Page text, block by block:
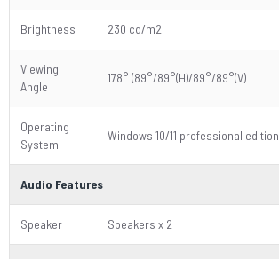
Brightness 230 cd/m2
Viewing
Angle
178° (89°/89°(H)/89°/89°(V)
Operating
System
Windows 10/11 professional edition
Audio Features
Speaker Speakers x 2